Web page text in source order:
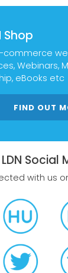
Shop
commerce
Webinars,
eBooks etc
FIND OUT
LDN Social
with us